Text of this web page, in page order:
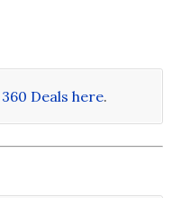
Deals here.